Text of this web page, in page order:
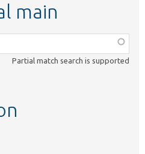
main
Partial match search is supported